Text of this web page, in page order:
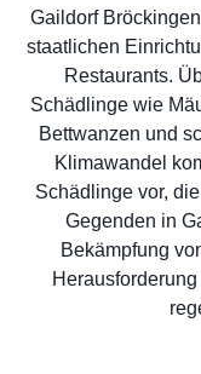
Gaildorf
staatlichen
Restaurants.
Schädlinge wie
Bettwanzen und
Klimawandel
Schädlinge vor,
Gegenden in
Bekämpfung